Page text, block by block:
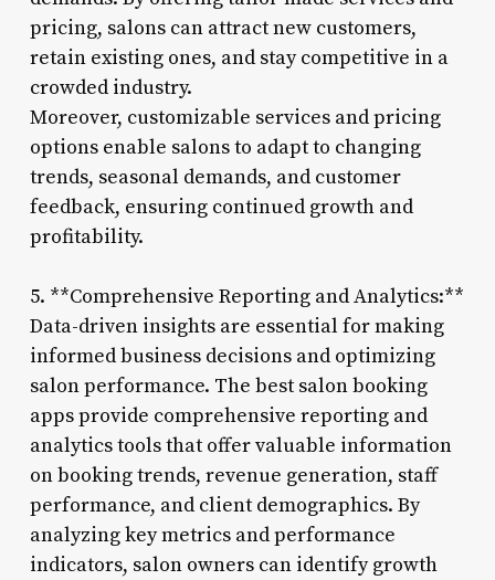
pricing, salons can attract new customers,
retain existing ones, and stay competitive in a
crowded industry.
Moreover, customizable services and pricing
options enable salons to adapt to changing
trends, seasonal demands, and customer
feedback, ensuring continued growth and
profitability.
5. **Comprehensive Reporting and Analytics:**
Data-driven insights are essential for making
informed business decisions and optimizing
salon performance. The best salon booking
apps provide comprehensive reporting and
analytics tools that offer valuable information
on booking trends, revenue generation, staff
performance, and client demographics. By
analyzing key metrics and performance
indicators, salon owners can identify growth